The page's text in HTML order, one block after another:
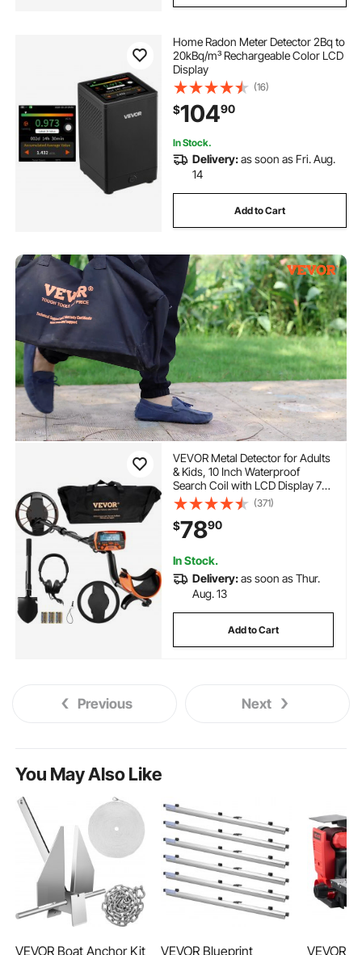
Home Radon Meter Detector 2Bq to
20kBq/m³ Rechargeable Color LCD
Display
(16)
$10490
In Stock.
Delivery:as soon as Fri. Aug.
14
Add to Cart
VEVOR Metal Detector for Adults
& Kids, 10 Inch Waterproof
Search Coil with LCD Display 7
Modes, Adjustable 41''-52''
Aluminum Stem, DSP Chip
Higher Accuracy Gold Detector
10'' Detection Depth
(371)
$7890
In Stock.
Delivery:as soon as Thur.
Aug. 13
Add to Cart
Previous Next
You May Also Like
VEVOR Boat Anchor Kit
VEVOR Blueprint
VEVOR